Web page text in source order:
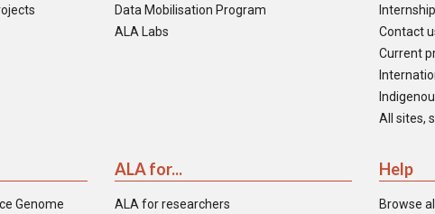
Data Mobilisation Program
ALA Labs
Contact
Current
All sites,
Genome
ALA for...
ALA for researchers
Help
Browse